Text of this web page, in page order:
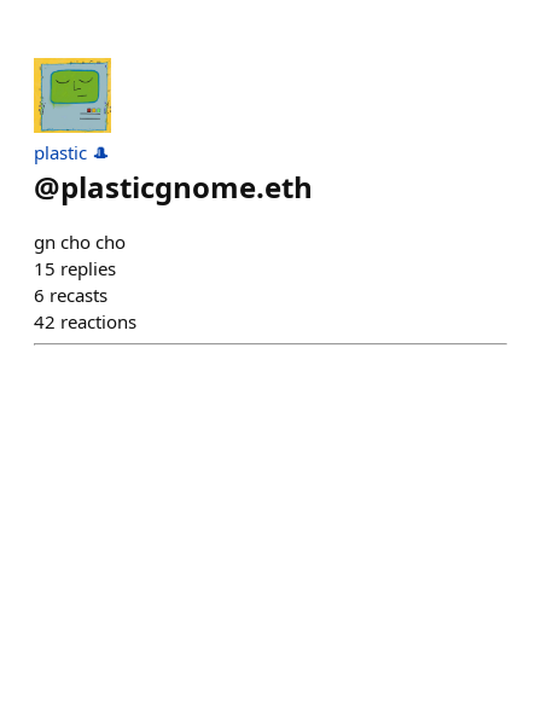
plastic 🎩
@plasticgnome.eth
gn cho cho
15 replies
6 recasts
42 reactions